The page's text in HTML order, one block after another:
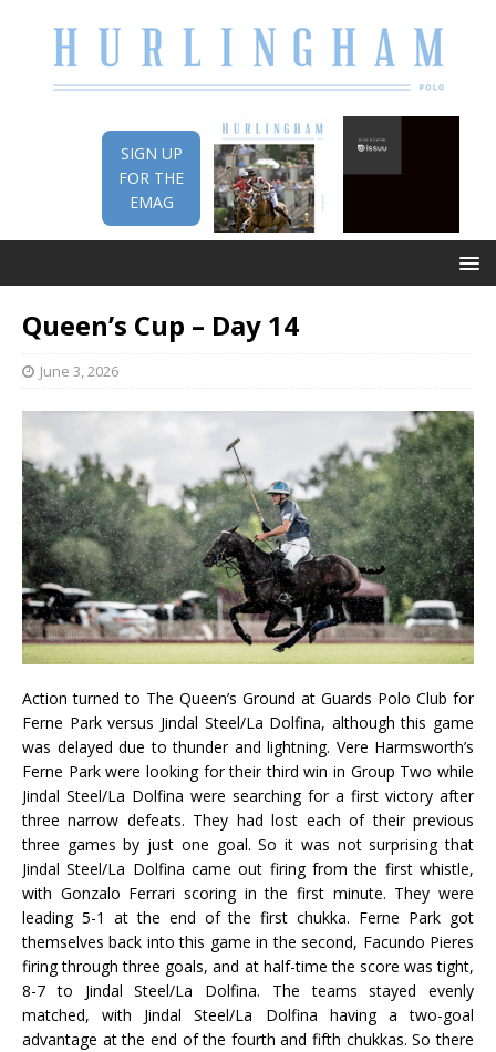
SIGN UP
FOR THE
EMAG
Queen’s Cup – Day 14
June 3, 2026
Action turned to The Queen’s Ground at Guards Polo Club for
Ferne Park versus Jindal Steel/La Dolfina, although this game
was delayed due to thunder and lightning. Vere Harmsworth’s
Ferne Park were looking for their third win in Group Two while
Jindal Steel/La Dolfina were searching for a first victory after
three narrow defeats. They had lost each of their previous
three games by just one goal. So it was not surprising that
Jindal Steel/La Dolfina came out firing from the first whistle,
with Gonzalo Ferrari scoring in the first minute. They were
leading 5-1 at the end of the first chukka. Ferne Park got
themselves back into this game in the second, Facundo Pieres
firing through three goals, and at half-time the score was tight,
8-7 to Jindal Steel/La Dolfina. The teams stayed evenly
matched, with Jindal Steel/La Dolfina having a two-goal
advantage at the end of the fourth and fifth chukkas. So there